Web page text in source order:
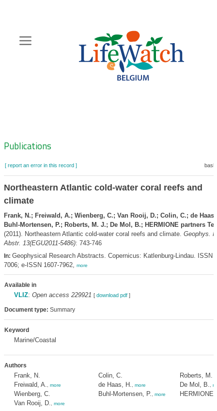
content
Zoeknavigatie
Publications
[ report an error in this record ]
Northeastern Atlantic cold-water coral reefs and
climate
Frank, N.; Freiwald, A.; Wienberg, C.; Van Rooij, D.; Colin, C.; de Haas,
Buhl-Mortensen, P.; Roberts, M. J.; De Mol, B.; HERMIONE partners
(2011). Northeastern Atlantic cold-water coral reefs and climate. Geophys.
Abstr. 13(EGU2011-5486): 743-746
In: Geophysical Research Abstracts. Copernicus: Katlenburg-Lindau. ISSN
7006; e-ISSN 1607-7962, more
Available in
VLIZ: Open access 229921 [ download pdf]
Document type: Summary
Keyword
Marine/Coastal
Authors
Frank, N.
Freiwald, A.
more
Wienberg, C.
Van Rooij, D.
more
Colin, C.
de Haas, H.
more
Buhl-Mortensen, P. more
Roberts, M.
De Mol, B.
HERMIONE